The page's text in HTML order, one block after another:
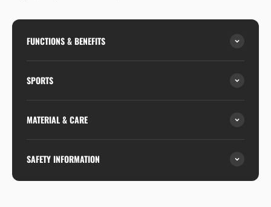
FUNCTIONS & BENEFITS
SPORTS
MATERIAL & CARE
SAFETY INFORMATION